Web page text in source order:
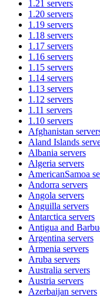
1.21 servers
1.20 servers
1.19 servers
1.18 servers
1.17 servers
1.16 servers
1.15 servers
1.14 servers
1.13 servers
1.12 servers
1.11 servers
1.10 servers
Afghanistan
Aland Islands
Albania servers
Algeria servers
AmericanSamoa
Andorra servers
Angola servers
Anguilla servers
Antarctica servers
Antigua and
Argentina servers
Armenia servers
Aruba servers
Australia servers
Austria servers
Azerbaijan servers